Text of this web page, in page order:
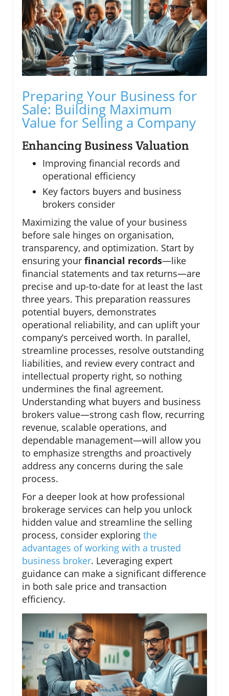
Preparing Your Business for
Sale: Building Maximum
Value for Selling a Company
Enhancing Business Valuation
Improving financial records and
operational efficiency
Key factors buyers and business
brokers consider
Maximizing the value of your business
before sale hinges on organisation,
transparency, and optimization. Start by
ensuring your financial records—like
financial statements and tax returns—are
precise and up-to-date for at least the last
three years. This preparation reassures
potential buyers, demonstrates
operational reliability, and can uplift your
company’s perceived worth. In parallel,
streamline processes, resolve outstanding
liabilities, and review every contract and
intellectual property right, so nothing
undermines the final agreement.
Understanding what buyers and business
brokers value—strong cash flow, recurring
revenue, scalable operations, and
dependable management—will allow you
to emphasize strengths and proactively
address any concerns during the sale
process.
For a deeper look at how professional
brokerage services can help you unlock
hidden value and streamline the selling
process, consider exploring the
advantages of working with a trusted
business broker. Leveraging expert
guidance can make a significant difference
in both sale price and transaction
efficiency.